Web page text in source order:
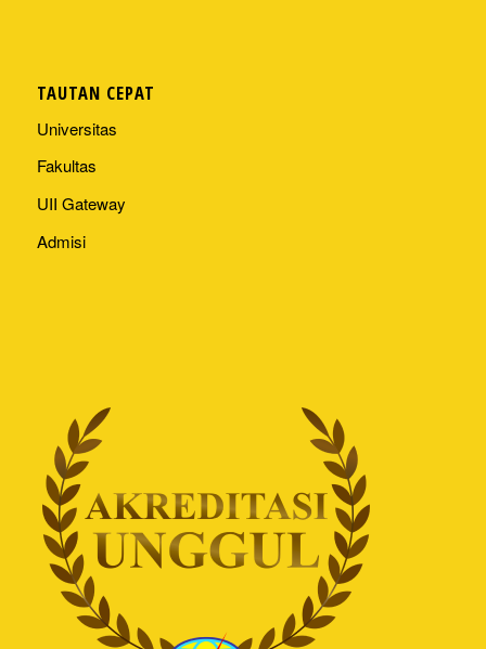
TAUTAN CEPAT
Universitas
Fakultas
UII Gateway
Admisi